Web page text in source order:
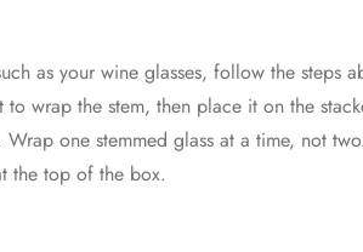
as your wine glasses, follow the steps
wrap the stem, then place it on the
one stemmed glass at a time, not
the top of the box.